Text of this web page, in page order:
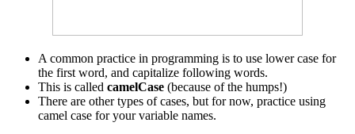
A common practice in programming is to use lower case for
the first word, and capitalize following words.
This is called camelCase (because of the humps!)
There are other types of cases, but for now, practice using
camel case for your variable names.